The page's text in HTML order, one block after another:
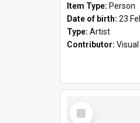
Item Type: Person
Date of birth: 23
Type: Artist
Contributor: Visual
Select
Item